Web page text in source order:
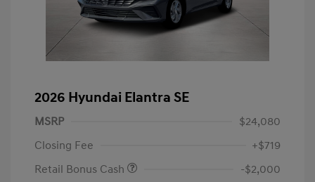
2026 Hyundai Elantra SE
MSRP
$24,080
Closing Fee
+$719
Retail Bonus Cash
-$2,000